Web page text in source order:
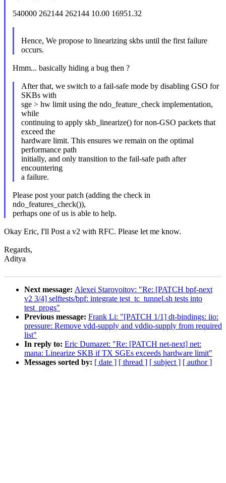
540000 262144 262144 10.00 16951.32
Hence, We propose to linearizing skbs until the first failure
occurs.
Hmm... basically hiding a bug then ?
After that, we switch to a fail-safe mode by disabling GSO for
SKBs with
sge > hw limit using the ndo_feature_check implementation,
while
continuing to apply skb_linearize() for non-GSO packets that
exceed the
hardware limit. This ensures we remain on the optimal
performance path
initially, and only transition to the fail-safe path after
encountering
a failure.
Please post your patch (adding the check in
ndo_features_check()),
perhaps one of us is able to help.
Okay Eric, I'll Post a v2 with RFC. Please let me know.
Regards,
Aditya
Next message: Alexei Starovoitov: "Re: [PATCH bpf-next
v2 3/4] selftests/bpf: integrate test_tc_tunnel.sh tests into
test_progs"
Previous message: Frank Li: "[PATCH 1/1] dt-bindings: iio:
pressure: Remove vdd-supply and vddio-supply from required
list"
In reply to: Eric Dumazet: "Re: [PATCH net-next] net:
mana: Linearize SKB if TX SGEs exceeds hardware limit"
Messages sorted by: [ date ] [ thread ] [ subject ] [ author ]